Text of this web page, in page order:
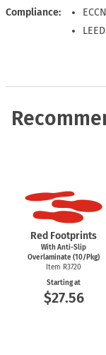
Compliance
Red Footprints
With Anti-Slip
Overlaminate (10/Pkg)
Item R3720
Starting at
$27.56